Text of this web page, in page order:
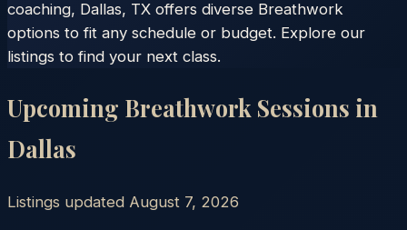
coaching, Dallas, TX offers diverse Breathwork
options to fit any schedule or budget. Explore our
listings to find your next class.
Upcoming Breathwork Sessions in
Dallas
Listings updated August 7, 2026